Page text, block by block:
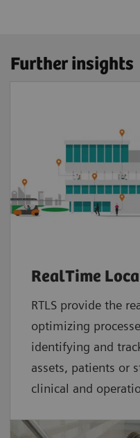
Further insights
RealTime
RTLS provide the
optimizing
identifying and
assets, patients or
clinical and